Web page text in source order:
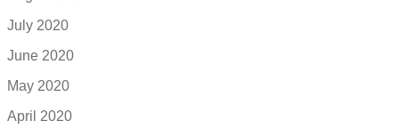
July 2020
June 2020
May 2020
April 2020